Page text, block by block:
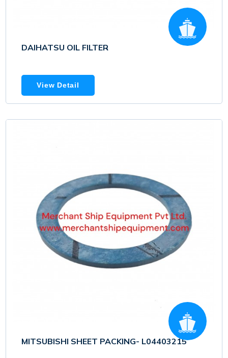
DAIHATSU OIL FILTER
View Detail
MITSUBISHI SHEET PACKING- L04403215